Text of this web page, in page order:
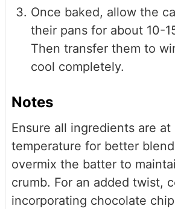
Once baked, allow the
their pans for about 10-
Then transfer them to
cool completely.
Notes
Ensure all ingredients are at
temperature for better
overmix the batter to
crumb. For an added twist,
incorporating chocolate